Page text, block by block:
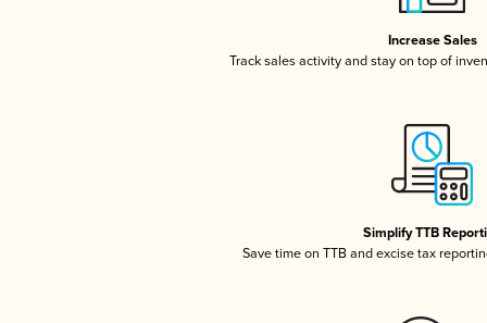
Increase Sales
Track sales activity and stay on top of
Simplify TTB
Save time on TTB and excise tax